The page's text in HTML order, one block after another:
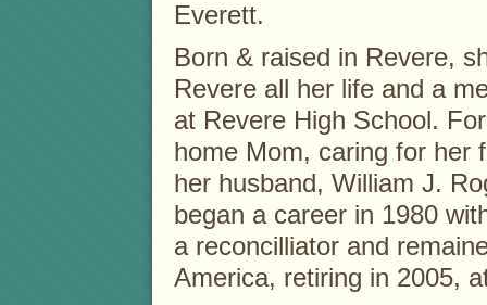
Everett.
Born & raised in Revere,
Revere all her life and a
at Revere High School.
home Mom, caring for her
her husband, William J.
began a career in 1980
a reconcilliator and
America, retiring in 2005,